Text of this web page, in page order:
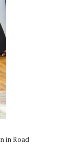
in Road